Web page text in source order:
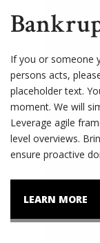
If you or someone
persons acts,
placeholder text.
moment. We will
Leverage agile
level overviews.
ensure proactive
LEARN MORE